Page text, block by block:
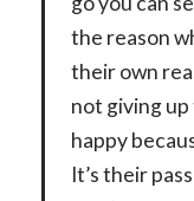
the reason
their own
not giving up
happy
It’s their